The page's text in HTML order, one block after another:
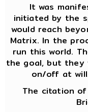
It was
initiated by the
would reach
Matrix. In the
run this world.
the goal, but they
on/off at
The citation of